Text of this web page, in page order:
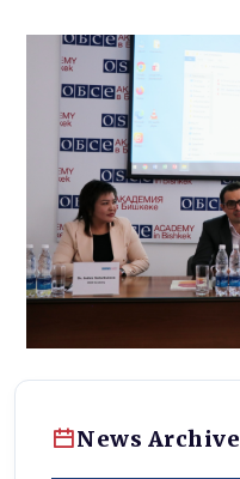
News Archive